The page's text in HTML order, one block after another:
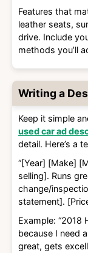
Features that
leather seats,
drive. Include
methods you’ll
Writing a
Keep it simple
used car ad
detail. Here’s a
“[Year] [Make]
selling]. Runs
change/
statement].
Example: “2018
because I need
great, gets